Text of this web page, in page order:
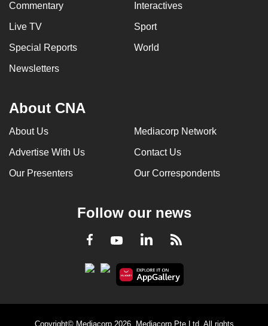
Commentary Interactives
Live TV Sport
Special Reports World
Newsletters
About CNA
About Us Mediacorp Network
Advertise With Us Contact Us
Our Presenters Our Correspondents
Follow our news
Facebook
YoutubeLinkedInRSS
Copyright© Mediacorp 2026. Mediacorp Pte Ltd. All rights